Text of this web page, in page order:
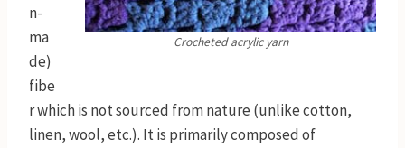
Crocheted acrylic yarn
n-
ma
de)
fibe
r which is not sourced from nature (unlike cotton,
linen, wool, etc.). It is primarily composed of